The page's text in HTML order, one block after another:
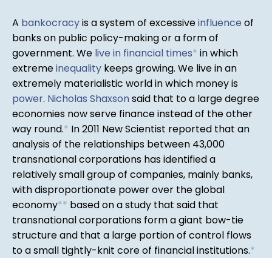
A bankocracyis a system of excessiveinfluence of
banks on public policy-making or a form of
government. We live in financial times* in which
extremeinequality keeps growing. We live in an
extremely materialistic world in which money is
power. Nicholas Shaxson said that to a large degree
economies now serve finance instead of the other
way round.* In 2011 New Scientist reported that an
analysis of the relationships between 43,000
transnational corporations has identified a
relatively small group of companies, mainly banks,
with disproportionate power over the global
economy** based on a study that said that
transnational corporations form a giant bow-tie
structure and that a large portion of control flows
to a small tightly-knit core of financial institutions.*